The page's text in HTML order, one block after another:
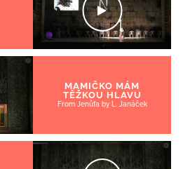
MAMIČKO MÁM
TĚŽKOU HLAVU
From Jenůfa by L. Janáček